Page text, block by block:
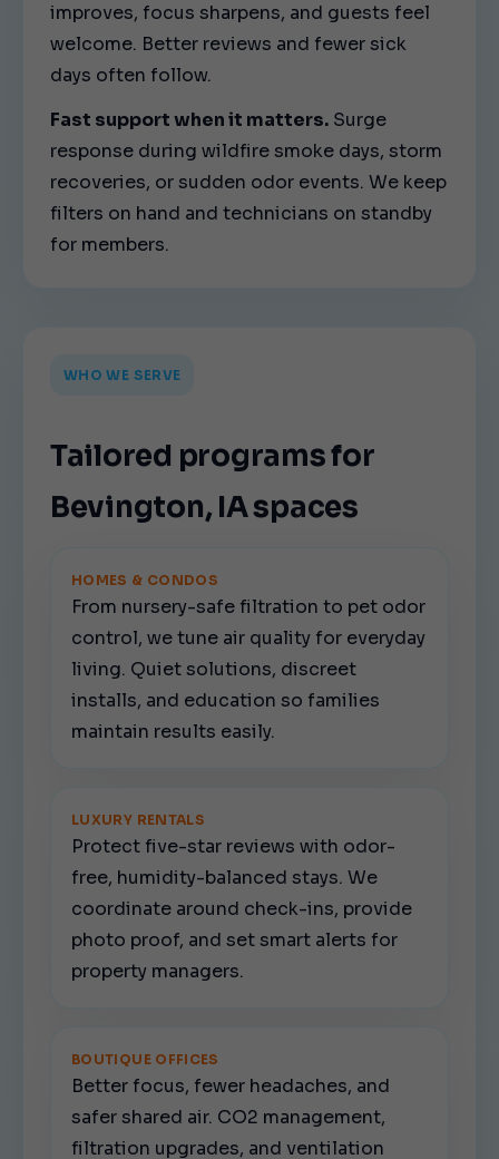
improves, focus sharpens, and guests feel
welcome. Better reviews and fewer sick
days often follow.
Fast support when it matters. Surge
response during wildfire smoke days, storm
recoveries, or sudden odor events. We keep
filters on hand and technicians on standby
for members.
WHO WE SERVE
Tailored programs for
Bevington, IA spaces
HOMES & CONDOS
From nursery-safe filtration to pet odor
control, we tune air quality for everyday
living. Quiet solutions, discreet
installs, and education so families
maintain results easily.
LUXURY RENTALS
Protect five-star reviews with odor-
free, humidity-balanced stays. We
coordinate around check-ins, provide
photo proof, and set smart alerts for
property managers.
BOUTIQUE OFFICES
Better focus, fewer headaches, and
safer shared air. CO2 management,
filtration upgrades, and ventilation